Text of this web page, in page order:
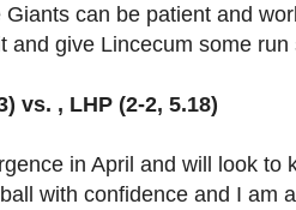
can be patient and
and give Lincecum some run
vs. , LHP (2-2, 5.18)
in April and will look to
with confidence and I am